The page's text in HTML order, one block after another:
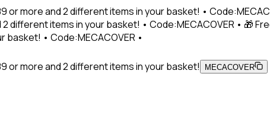
more and 2 different items in your basket! •
items in your basket! • Code:MECACOVER • 🎁
• Code:MECACOVER •
or more and 2 different items in your basket! MECACOVER